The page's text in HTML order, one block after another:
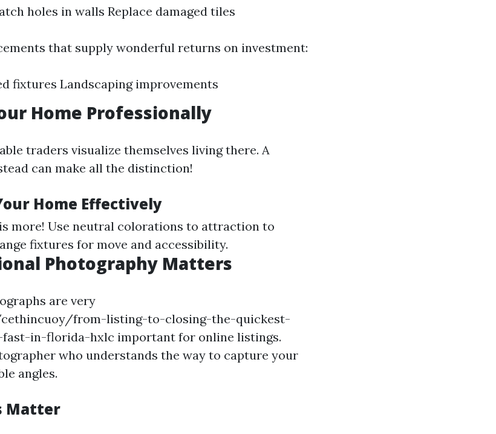
holes in walls Replace damaged tiles
that supply wonderful returns on investment:
fixtures Landscaping improvements
Home Professionally
traders visualize themselves living there. A
can make all the distinction!
Home Effectively
more! Use neutral colorations to attraction to
fixtures for move and accessibility.
Photography Matters
are very
from-listing-to-closing-the-quickest-
in-florida-hxlc important for online listings.
who understands the way to capture your
angles.
Matter